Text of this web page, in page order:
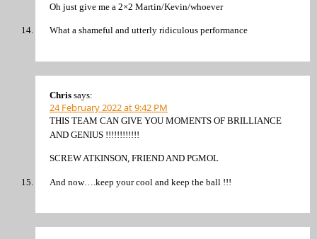
Oh just give me a 2×2 Martin/Kevin/whoever
What a shameful and utterly ridiculous performance
Chris says:
24 February 2022 at 9:42 PM
THIS TEAM CAN GIVE YOU MOMENTS OF BRILLIANCE
AND GENIUS !!!!!!!!!!!!
SCREW ATKINSON, FRIEND AND PGMOL
And now….keep your cool and keep the ball !!!